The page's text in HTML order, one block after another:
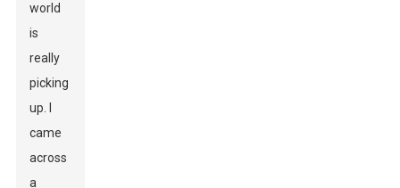
world
is
really
picking
up. I
came
across
a